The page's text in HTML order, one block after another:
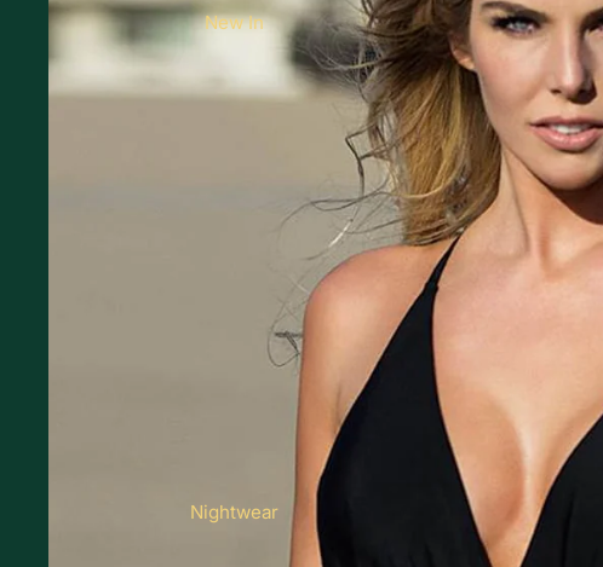
New In
Nightwear